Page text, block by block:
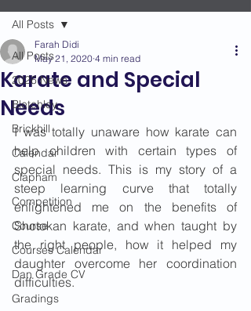
All Posts
2026 News
Bletchley
Brickhill
Calendar
Clapham
Competition
Course
Courses Calendar
Dan Grade CV
Gradings
All Posts
Karate and Special
Needs
Farah Didi
May 21, 2020 4 min read
I was totally unaware how karate can
help children with certain types of
special needs. This is my story of a
steep learning curve that totally
enlightened me on the benefits of
Shotokan karate, and when taught by
the right people, how it helped my
daughter overcome her coordination
difficulties.